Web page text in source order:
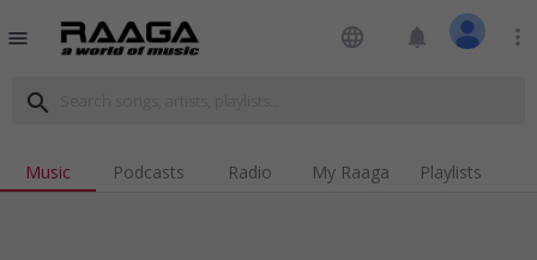
menu language notifications more_vert
search
Music Podcasts Radio My Raaga Playlists